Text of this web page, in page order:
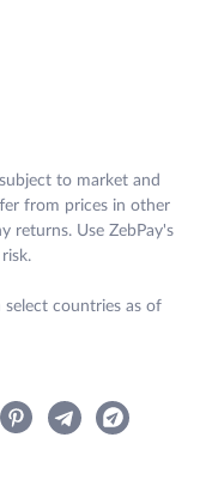
to market and
from prices in other
returns. Use ZebPay's
select countries as of